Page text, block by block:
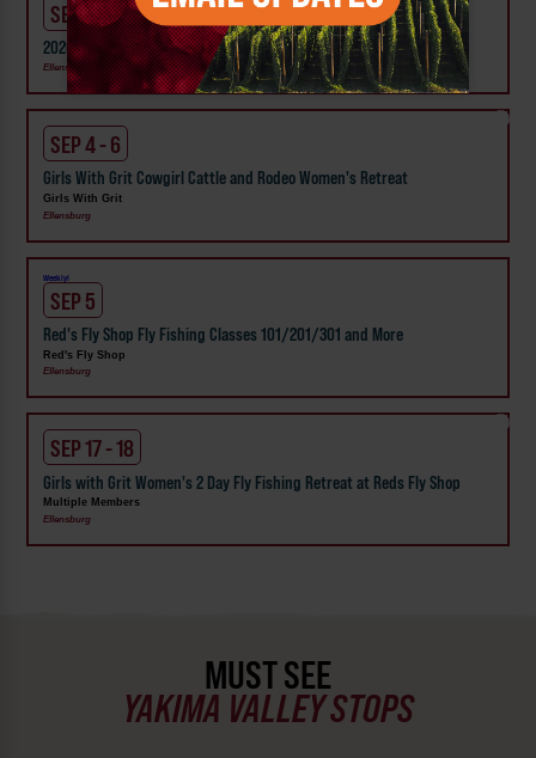
SEP 3 - 7
2026 Ellensburg Rodeo
Ellensburg
SEP 4 - 6
Girls With Grit Cowgirl Cattle and Rodeo Women's Retreat
Girls With Grit
Ellensburg
Weekly!
SEP 5
Red's Fly Shop Fly Fishing Classes 101/201/301 and More
Red's Fly Shop
Ellensburg
SEP 17 - 18
Girls with Grit Women's 2 Day Fly Fishing Retreat at Reds Fly Shop
Multiple Members
Ellensburg
MUST SEE
YAKIMA VALLEY STOPS